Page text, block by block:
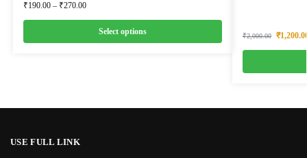
₹190.00 – ₹270.00
Select options ₹2,000.00 ₹
USE FULL LINK